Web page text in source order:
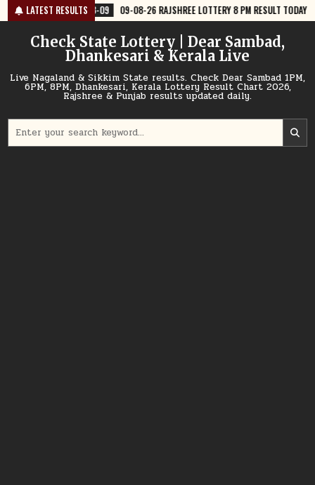
Skip
to
content
LATEST RESULTS
09-08-26 RAJSHREE LOTTERY 8 PM RESULT TODAY 2026-08-09
Check State Lottery | Dear Sambad,
Dhankesari & Kerala Live
Live Nagaland & Sikkim State results. Check Dear Sambad 1PM,
6PM, 8PM, Dhankesari, Kerala Lottery Result Chart 2026,
Rajshree & Punjab results updated daily.
for: